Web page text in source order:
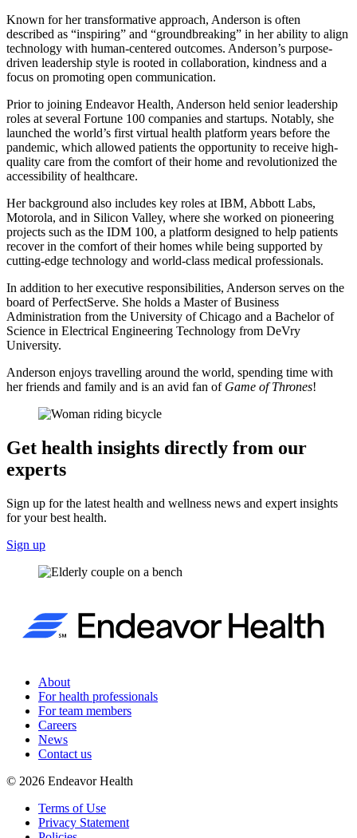
Known for her transformative approach, Anderson is often
described as “inspiring” and “groundbreaking” in her ability to align
technology with human-centered outcomes. Anderson’s purpose-
driven leadership style is rooted in collaboration, kindness and a
focus on promoting open communication.
Prior to joining Endeavor Health, Anderson held senior leadership
roles at several Fortune 100 companies and startups. Notably, she
launched the world’s first virtual health platform years before the
pandemic, which allowed patients the opportunity to receive high-
quality care from the comfort of their home and revolutionized the
accessibility of healthcare.
Her background also includes key roles at IBM, Abbott Labs,
Motorola, and in Silicon Valley, where she worked on pioneering
projects such as the IDM 100, a platform designed to help patients
recover in the comfort of their homes while being supported by
cutting-edge technology and world-class medical professionals.
In addition to her executive responsibilities, Anderson serves on the
board of PerfectServe. She holds a Master of Business
Administration from the University of Chicago and a Bachelor of
Science in Electrical Engineering Technology from DeVry
University.
Anderson enjoys travelling around the world, spending time with
her friends and family and is an avid fan of Game of Thrones!
Get health insights directly from our
experts
Sign up for the latest health and wellness news and expert insights
for your best health.
Sign up
About
For health professionals
For team members
Careers
News
Contact us
© 2026 Endeavor Health
Terms of Use
Privacy Statement